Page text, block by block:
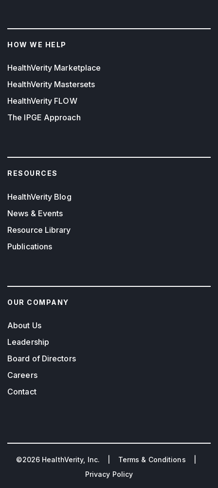
HOW WE HELP
HealthVerity Marketplace
HealthVerity Mastersets
HealthVerity FLOW
The IPGE Approach
RESOURCES
HealthVerity Blog
News & Events
Resource Library
Publications
OUR COMPANY
About Us
Leadership
Board of Directors
Careers
Contact
©2026 HealthVerity, Inc. | Terms & Conditions
Privacy Policy